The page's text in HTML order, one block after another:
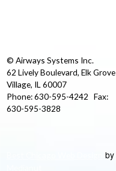
© Airways Systems Inc.
62 Lively Boulevard, Elk Grove
Village, IL 60007
Phone: 630-595-4242 Fax:
630-595-3828
by